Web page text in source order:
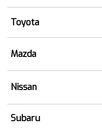
Toyota
Mazda
Nissan
Subaru